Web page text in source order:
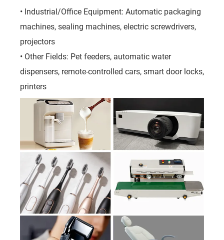
• Industrial/Office Equipment: Automatic packaging
machines, sealing machines, electric screwdrivers,
projectors
• Other Fields: Pet feeders, automatic water
dispensers, remote-controlled cars, smart door locks,
printers